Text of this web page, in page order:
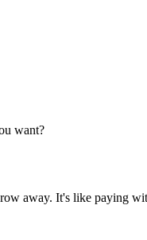
want?
away. It's like paying